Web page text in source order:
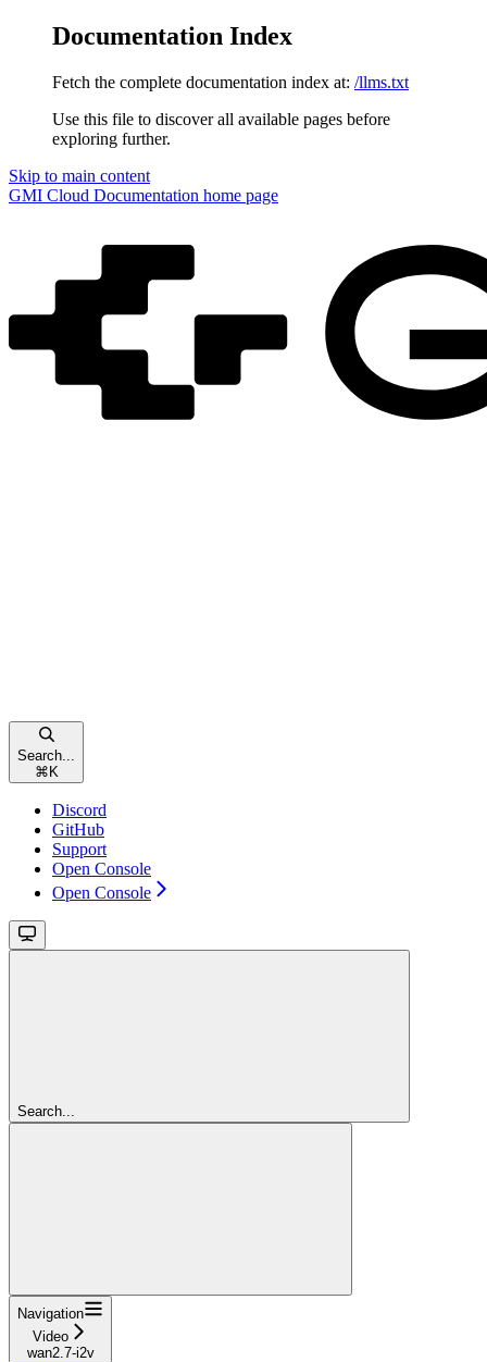
Documentation Index
Fetch the complete documentation index at: /llms.txt
Use this file to discover all available pages before
exploring further.
Skip to main content
GMI Cloud Documentation home page
Search...
⌘ K
Discord
GitHub
Support
Open Console
Open Console
Search...
Navigation
Video
wan2.7-i2v